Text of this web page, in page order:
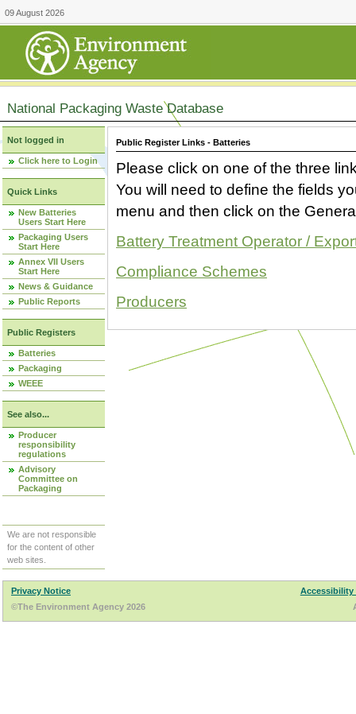
09 August 2026
National Packaging Waste Database
Not logged in
Click here to Login
Quick Links
New Batteries
Users Start Here
Packaging Users
Start Here
Annex VII Users
Start Here
News & Guidance
Public Reports
Public Registers
Batteries
Packaging
WEEE
See also...
Producer
responsibility
regulations
Advisory
Committee on
Packaging
We are not responsible
for the content of other
web sites.
Public Register Links - Batteries
Please click on one of the three
You will need to define the fields
menu and then click on the
Battery Treatment Operator /
Compliance Schemes
Producers
Privacy Notice
Accessibility
©The Environment Agency 2026